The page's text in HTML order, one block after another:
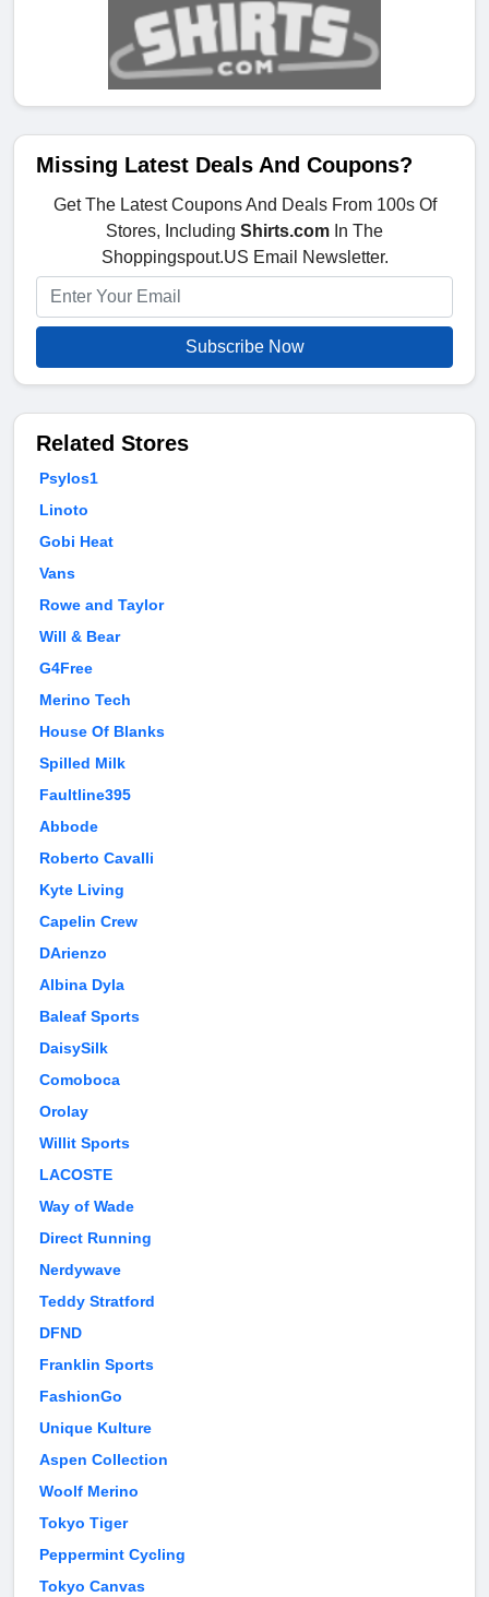
Missing Latest Deals And Coupons?
Get The Latest Coupons And Deals From 100s Of
Stores, Including Shirts.com In The
Shoppingspout.US Email Newsletter.
Subscribe Now
Related Stores
Psylos1
Linoto
Gobi Heat
Vans
Rowe and Taylor
Will & Bear
G4Free
Merino Tech
House Of Blanks
Spilled Milk
Faultline395
Abbode
Roberto Cavalli
Kyte Living
Capelin Crew
DArienzo
Albina Dyla
Baleaf Sports
DaisySilk
Comoboca
Orolay
Willit Sports
LACOSTE
Way of Wade
Direct Running
Nerdywave
Teddy Stratford
DFND
Franklin Sports
FashionGo
Unique Kulture
Aspen Collection
Woolf Merino
Tokyo Tiger
Peppermint Cycling
Tokyo Canvas